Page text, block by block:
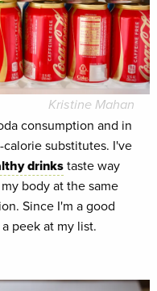
Kristine Mahan
consumption and in
substitutes. I've
drinkstaste way
body at the same
Since I'm a good
peek at my list.